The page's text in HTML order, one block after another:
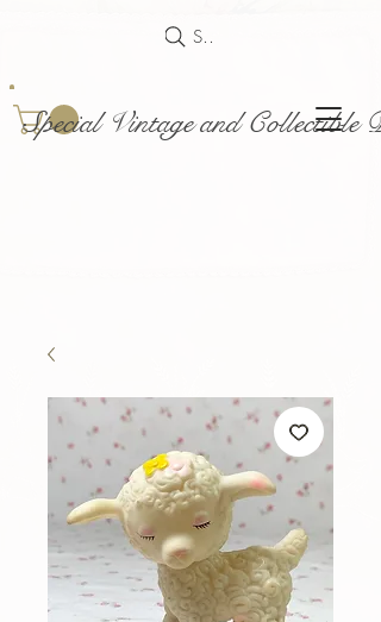
Special Vintage and Collectible
Search